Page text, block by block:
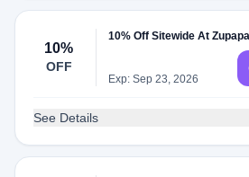
10%
OFF
10% Off Sitewide At Zupapa
Exp: Sep 23, 2026
See Details